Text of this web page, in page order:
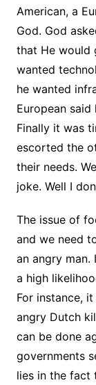
American, a
God. God
that He would
wanted
he wanted
European
Finally it was
escorted the
their needs.
joke. Well I
The issue of
and we need
an angry
a high
For instance,
angry Dutch
can be done
governments
lies in the fact